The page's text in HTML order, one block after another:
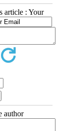
article : Your
author